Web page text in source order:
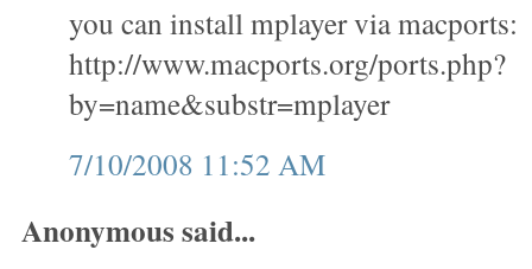
you can install mplayer via macports:
http://www.macports.org/ports.php?
by=name&substr=mplayer
7/10/2008 11:52 AM
Anonymous said...